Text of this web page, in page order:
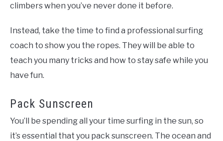
climbers when you’ve never done it before.
Instead, take the time to find a professional surfing
coach to show you the ropes. They will be able to
teach you many tricks and how to stay safe while you
have fun.
Pack Sunscreen
You’ll be spending all your time surfing in the sun, so
it’s essential that you pack sunscreen. The ocean and